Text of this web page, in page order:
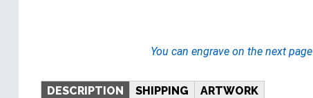
You can engrave on the next page
DESCRIPTION SHIPPING ARTWORK